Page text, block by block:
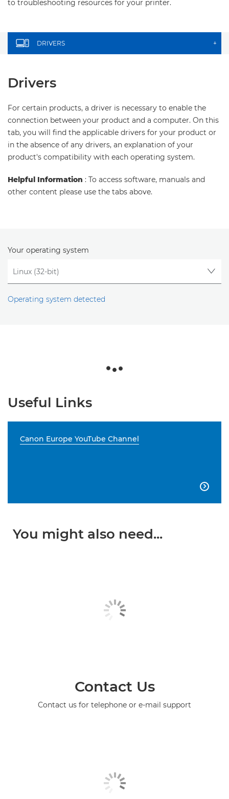
to troubleshooting resources for your printer.
DRIVERS +
Drivers
For certain products, a driver is necessary to enable the
connection between your product and a computer. On this
tab, you will find the applicable drivers for your product or
in the absence of any drivers, an explanation of your
product's compatibility with each operating system.
Helpful Information : To access software, manuals and
other content please use the tabs above.
Your operating system
Operating system detected
Useful Links
Canon Europe YouTube Channel

You might also need...
Contact Us
Contact us for telephone or e-mail support